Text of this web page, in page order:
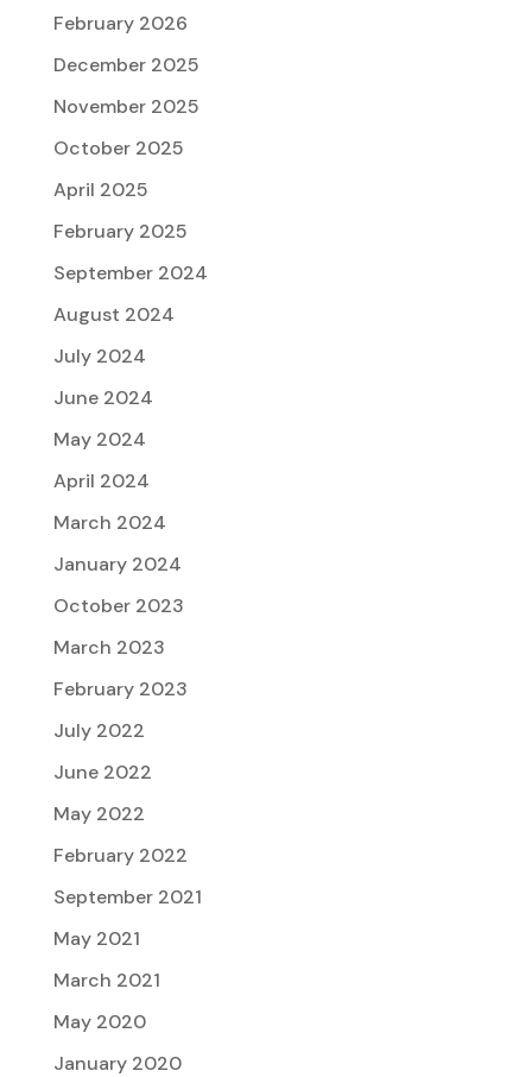
February 2026
December 2025
November 2025
October 2025
April 2025
February 2025
September 2024
August 2024
July 2024
June 2024
May 2024
April 2024
March 2024
January 2024
October 2023
March 2023
February 2023
July 2022
June 2022
May 2022
February 2022
September 2021
May 2021
March 2021
May 2020
January 2020